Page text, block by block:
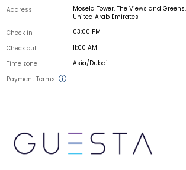
Address
Mosela Tower, The Views and
United Arab Emirates
Check in 03:00 PM
Check out 11:00 AM
Time zone Asia/Dubai
Payment Terms